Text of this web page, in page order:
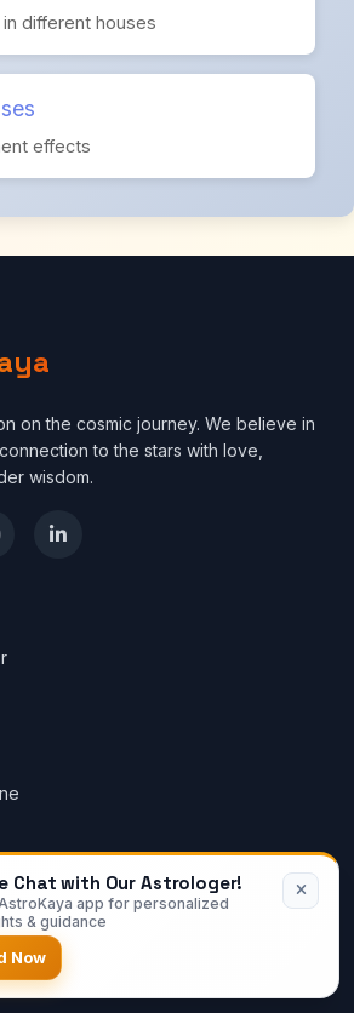
different houses
effects
on the cosmic journey. We believe in
to the stars with love,
wisdom.
Chat with Our Astrologer!
app for personalized
& guidance
Now